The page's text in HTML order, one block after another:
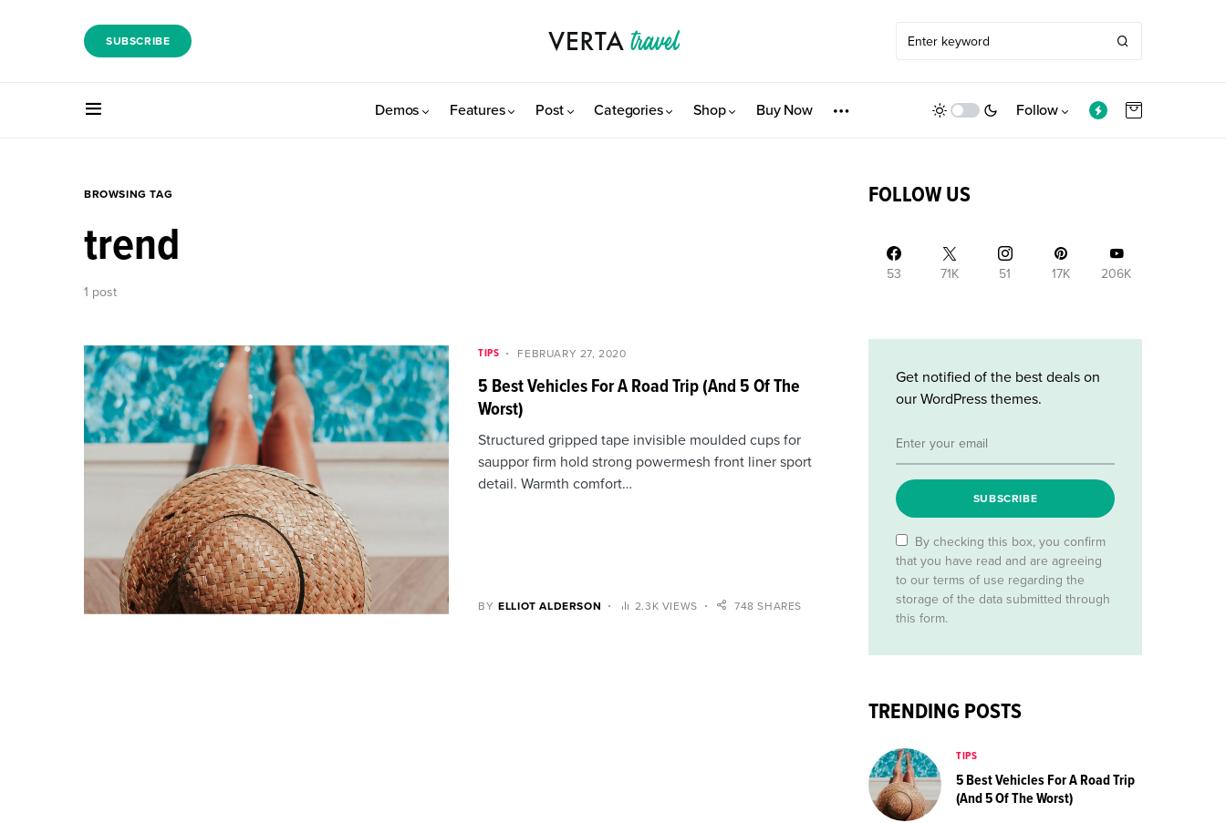
SUBSCRIBE
Demos Features Post Categories Shop Buy Now Follow
BROWSING TAG
trend
1 post
TIPS FEBRUARY 27, 2020
5 Best Vehicles For A Road Trip (And 5 Of The
Worst)
Structured gripped tape invisible moulded cups for
sauppor firm hold strong powermesh front liner sport
detail. Warmth comfort…
BY ELLIOT ALDERSON 2.3K VIEWS 748 SHARES
FOLLOW US
53 71K 51 17K 206K
Get notified of the best deals on
our WordPress themes.
SUBSCRIBE
By checking this box, you confirm
that you have read and are agreeing
to our terms of use regarding the
storage of the data submitted through
this form.
TRENDING POSTS
TIPS
5 Best Vehicles For A Road Trip
(And 5 Of The Worst)